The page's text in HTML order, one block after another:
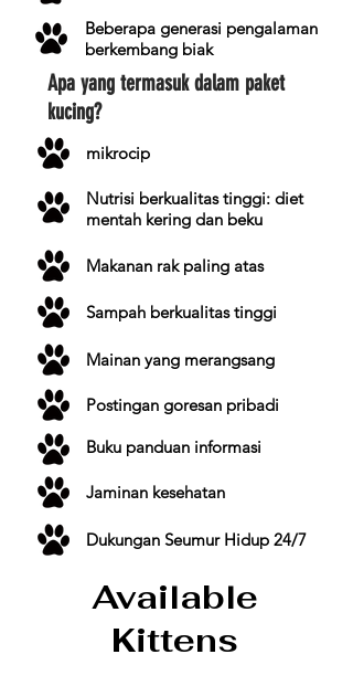
Beberapa generasi pengalaman
berkembang biak
Apa yang termasuk dalam paket
kucing?
mikrocip
Nutrisi berkualitas tinggi: diet
mentah kering dan beku
Makanan rak paling atas
Sampah berkualitas tinggi
Mainan yang merangsang
Postingan goresan pribadi
Buku panduan informasi
Jaminan kesehatan
Dukungan Seumur Hidup 24/7
Available
Kittens